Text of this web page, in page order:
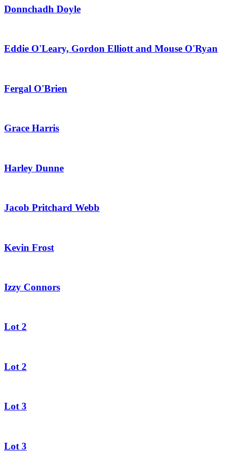
Donnchadh Doyle
Eddie O'Leary, Gordon Elliott and Mouse O'Ryan
Fergal O'Brien
Grace Harris
Harley Dunne
Jacob Pritchard Webb
Kevin Frost
Izzy Connors
Lot 2
Lot 2
Lot 3
Lot 3